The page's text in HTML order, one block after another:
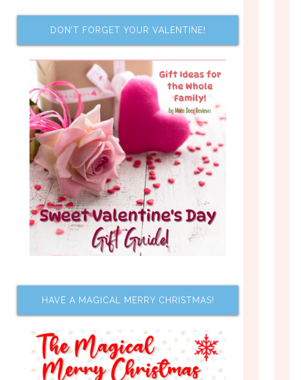
DON’T FORGET YOUR VALENTINE!
HAVE A MAGICAL MERRY CHRISTMAS!